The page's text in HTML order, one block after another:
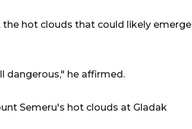
hot clouds that could likely emerge
dangerous," he affirmed.
Semeru's hot clouds at Gladak